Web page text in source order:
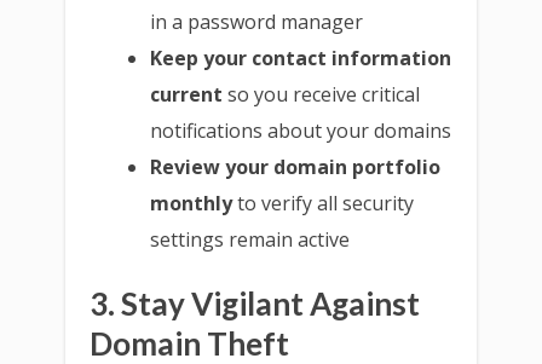
in a password manager
Keep your contact information
current so you receive critical
notifications about your domains
Review your domain portfolio
monthlyto verify all security
settings remain active
3. Stay Vigilant Against
Domain Theft